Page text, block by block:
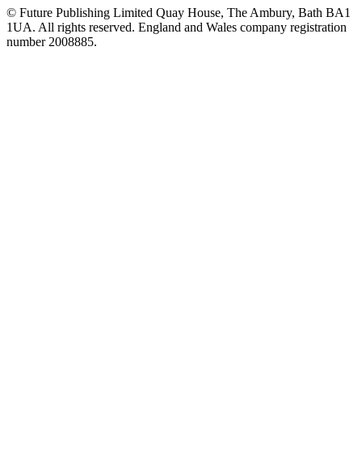
© Future Publishing Limited Quay House, The Ambury, Bath BA1
1UA. All rights reserved. England and Wales company registration
number 2008885.